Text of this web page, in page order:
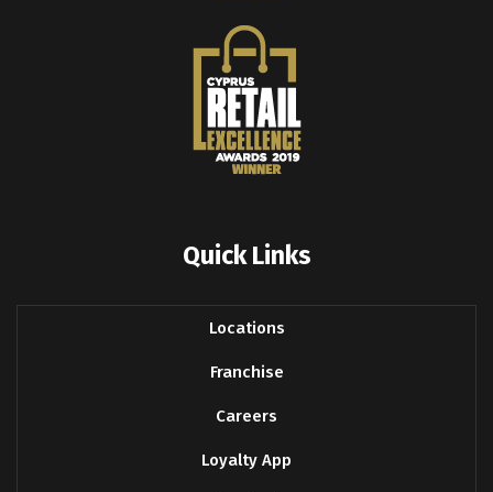
Quick Links
Locations
Franchise
Careers
Loyalty App